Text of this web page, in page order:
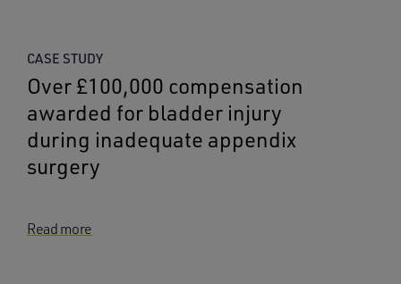
CASE STUDY
Over £100,000 compensation
awarded for bladder injury
during inadequate appendix
surgery
Read more